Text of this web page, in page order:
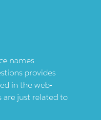
names
provides
in the web-
are just related to